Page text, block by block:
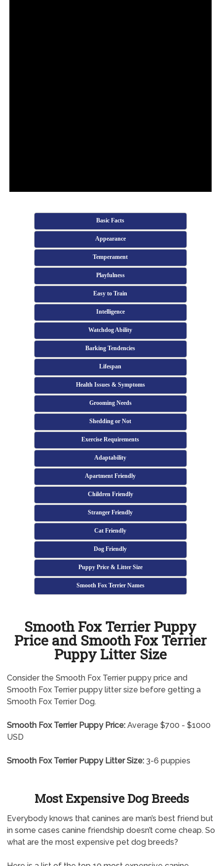
Basic Facts
Appearance
Temperament
Playfulness
Easy to Train
Intelligence
Watchdog Ability
Barking Tendencies
Lifespan
Health Issues & Symptoms
Grooming Needs
Shedding or Not
Exercise Requirements
Adaptability
Apartment Friendly
Children Friendly
Stranger Friendly
Cat Friendly
Dog Friendly
Puppy Price & Litter Size
Smooth Fox Terrier Names
Smooth Fox Terrier Puppy
Price and Smooth Fox Terrier
Puppy Litter Size
Consider the Smooth Fox Terrier puppy price and
Smooth Fox Terrier puppy litter size before getting a
Smooth Fox Terrier Dog.
Smooth Fox Terrier Puppy Price:Average $700 - $1000
USD
Smooth Fox Terrier Puppy Litter Size:3-6 puppies
Most Expensive Dog Breeds
Everybody knows that canines are man’s best friend but
in some cases canine friendship doesn’t come cheap. So
what are the most expensive pet dog breeds?